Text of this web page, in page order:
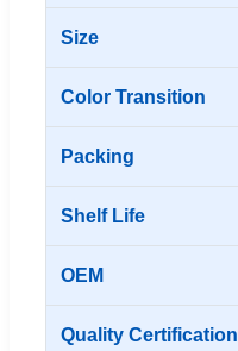
Size
Color Transition
Packing
Shelf Life
OEM
Quality Certification